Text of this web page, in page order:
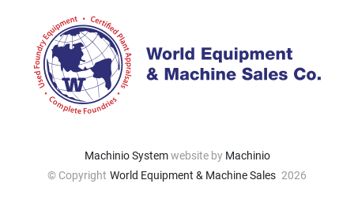
Machinio Systemwebsite by Machinio
© Copyright World Equipment & Machine Sales 2026